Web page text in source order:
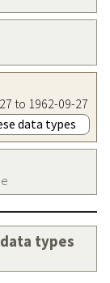
to 1962-09-27
data types
types